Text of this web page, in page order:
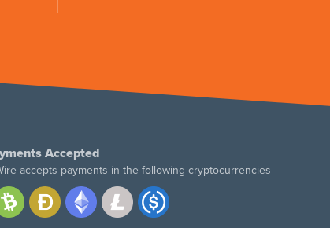
Accepted
accepts payments in the following cryptocurrencies